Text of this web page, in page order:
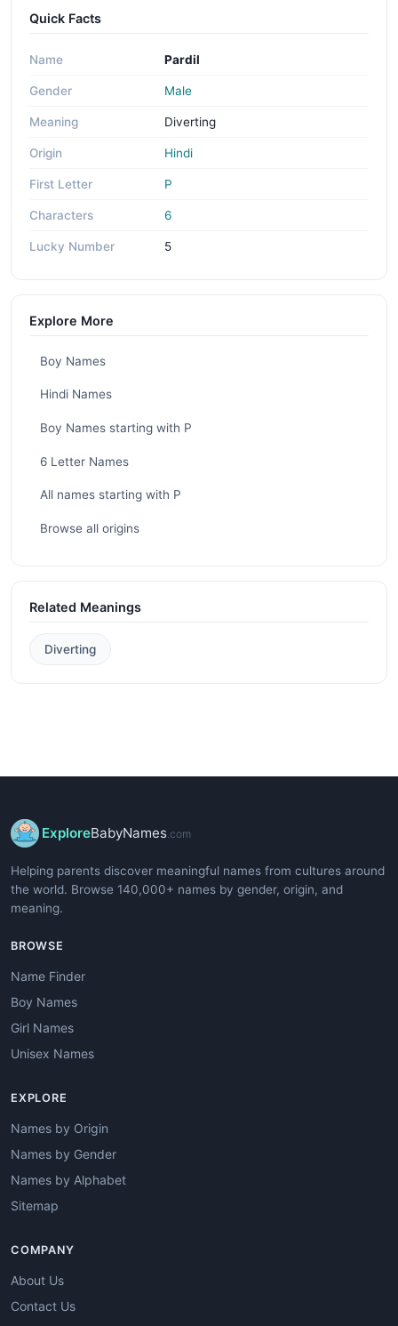
Quick Facts
Name Pardil
Gender Male
Meaning Diverting
Origin Hindi
First Letter P
Characters 6
Lucky Number 5
Explore More
Boy Names
Hindi Names
Boy Names starting with P
6 Letter Names
All names starting with P
Browse all origins
Related Meanings
Diverting
ExploreBabyNames.com
Helping parents discover meaningful names from cultures around
the world. Browse 140,000+ names by gender, origin, and
meaning.
BROWSE
Name Finder
Boy Names
Girl Names
Unisex Names
EXPLORE
Names by Origin
Names by Gender
Names by Alphabet
Sitemap
COMPANY
About Us
Contact Us